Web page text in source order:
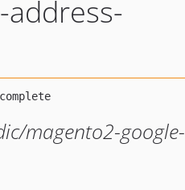
address-
magento2-google-